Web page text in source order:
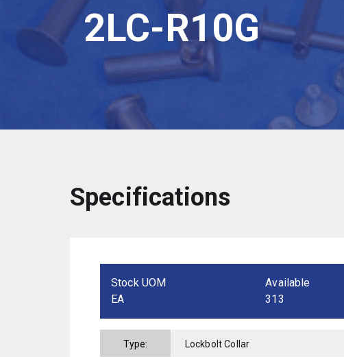
2LC-R10G
Specifications
Stock UOM
EA
Available
313
Type: Lockbolt Collar